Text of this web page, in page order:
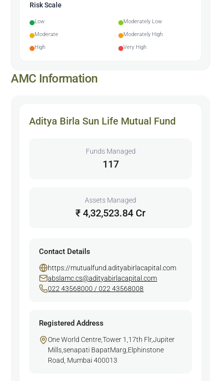
Risk Scale
Low
Moderately Low
Moderate
Moderately High
High
Very High
AMC Information
Aditya Birla Sun Life Mutual Fund
Funds Managed
117
Assets Managed
₹ 4,32,523.84 Cr
Contact Details
https://mutualfund.adityabirlacapital.com
abslamc.cs@adityabirlacapital.com
022 43568000 / 022 43568008
Registered Address
One World Centre,Tower 1,17th Flr,Jupiter
Mills,senapati BapatMarg,Elphinstone
Road, Mumbai 400013